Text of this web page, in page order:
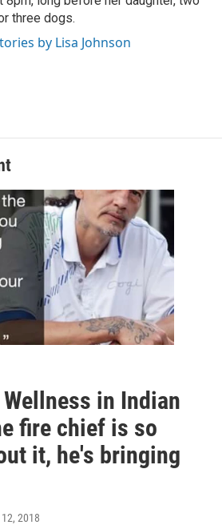
three dogs.
by Lisa Johnson
in Indian
fire chief is so
it, he's bringing
2018